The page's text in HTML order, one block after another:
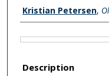
Authors
Kristian Petersen,
Description